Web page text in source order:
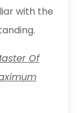
with the
Of